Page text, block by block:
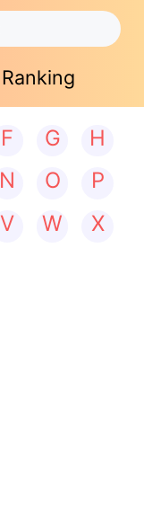
Ranking
F G
H
N O
P
V W
X